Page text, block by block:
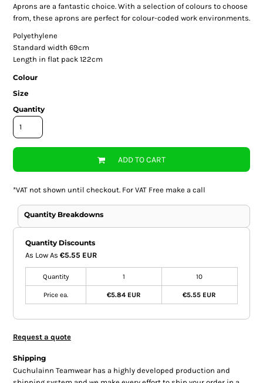
Aprons are a fantastic choice. With a selection of colours to choose
from, these aprons are perfect for colour-coded work environments.
Polyethylene
Standard width 69cm
Length in flat pack 122cm
Colour
Size
Quantity
ADD TO CART
*VAT not shown until checkout. For VAT Free make a call
Quantity Breakdowns
Quantity Discounts
As Low As €5.55 EUR
Quantity 1 10
Price ea. €5.84 EUR €5.55 EUR
Request a quote
Shipping
Cuchulainn Teamwear has a highly developed production and